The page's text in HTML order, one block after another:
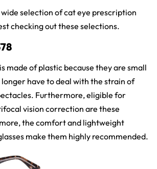
selection of cat eye prescription
checking out these selections.
is made of plastic because they are small
longer have to deal with the strain of
Furthermore, eligible for
vision correction are these
the comfort and lightweight
make them highly recommended.